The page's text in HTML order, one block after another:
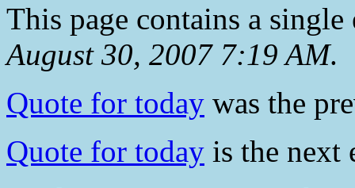
This page contains a
August 30, 2007 7:19 AM.
Quote for today was the
Quote for today is the next